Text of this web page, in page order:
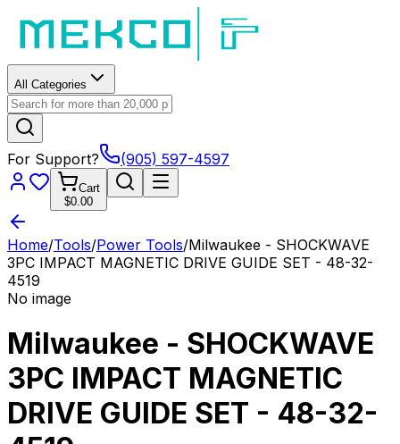
All Categories
For Support? (905) 597-4597
Cart
$0.00
Home/Tools/Power Tools/Milwaukee - SHOCKWAVE
3PC IMPACT MAGNETIC DRIVE GUIDE SET - 48-32-
4519
No image
Milwaukee - SHOCKWAVE
3PC IMPACT MAGNETIC
DRIVE GUIDE SET - 48-32-